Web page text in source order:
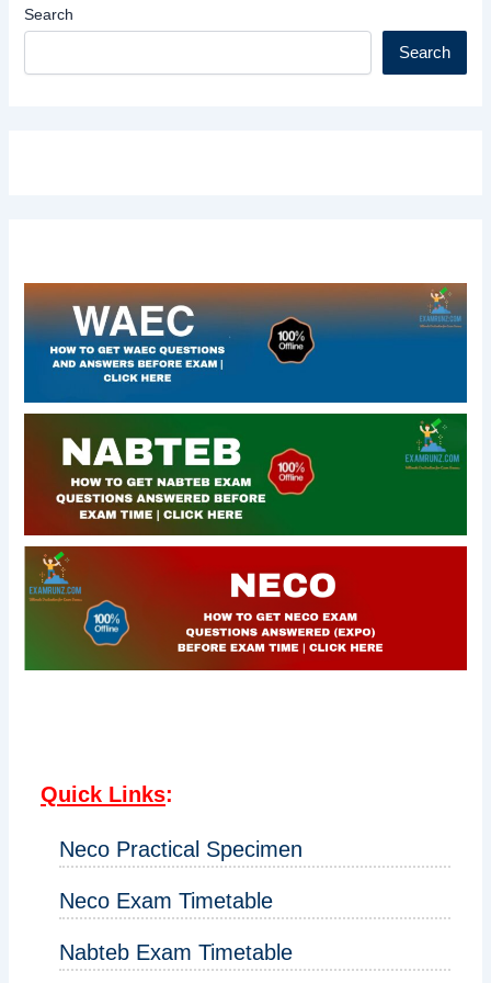
Search
Search
Quick Links:
Neco Practical Specimen
Neco Exam Timetable
Nabteb Exam Timetable